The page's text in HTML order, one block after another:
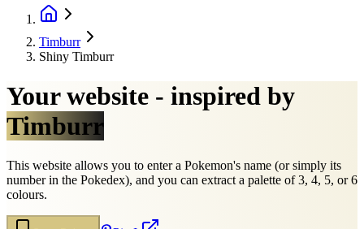
Timburr
Shiny Timburr
Your website - inspired by
Timburr
This website allows you to enter a Pokemon's name (or simply its
number in the Pokedex), and you can extract a palette of 3, 4, 5, or 6
colours.